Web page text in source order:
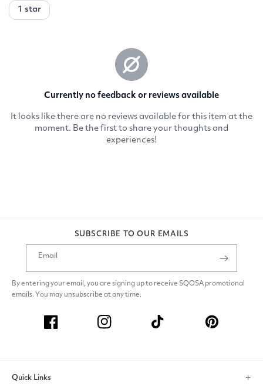
SUBSCRIBE TO OUR EMAILS
Email
By entering your email, you are signing up to receive SQOSA promotional
emails. You may unsubscribe at any time.
Facebook Instagram TikTok Pinterest
Quick Links